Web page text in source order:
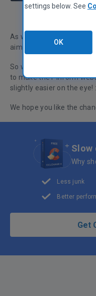
As well as making great
aiming for a great website!
So we've moved things
to make the Piriform
slightly easier on the eye!
We hope you like the
Slow
Why
Less junk
Better
Get
settings below. See
OK